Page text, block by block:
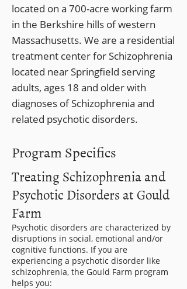
located on a 700-acre working farm
in the Berkshire hills of western
Massachusetts. We are a residential
treatment center for Schizophrenia
located near Springfield serving
adults, ages 18 and older with
diagnoses of Schizophrenia and
related psychotic disorders.
Program Specifics
Treating Schizophrenia and
Psychotic Disorders at Gould
Farm
Psychotic disorders are characterized by
disruptions in social, emotional and/or
cognitive functions. If you are
experiencing a psychotic disorder like
schizophrenia, the Gould Farm program
helps you: